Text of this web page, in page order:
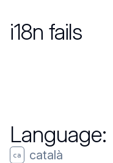
i18n fails
Language:
ca català